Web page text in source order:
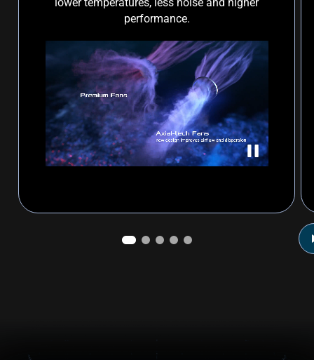
lower temperatures, less noise and higher
performance.